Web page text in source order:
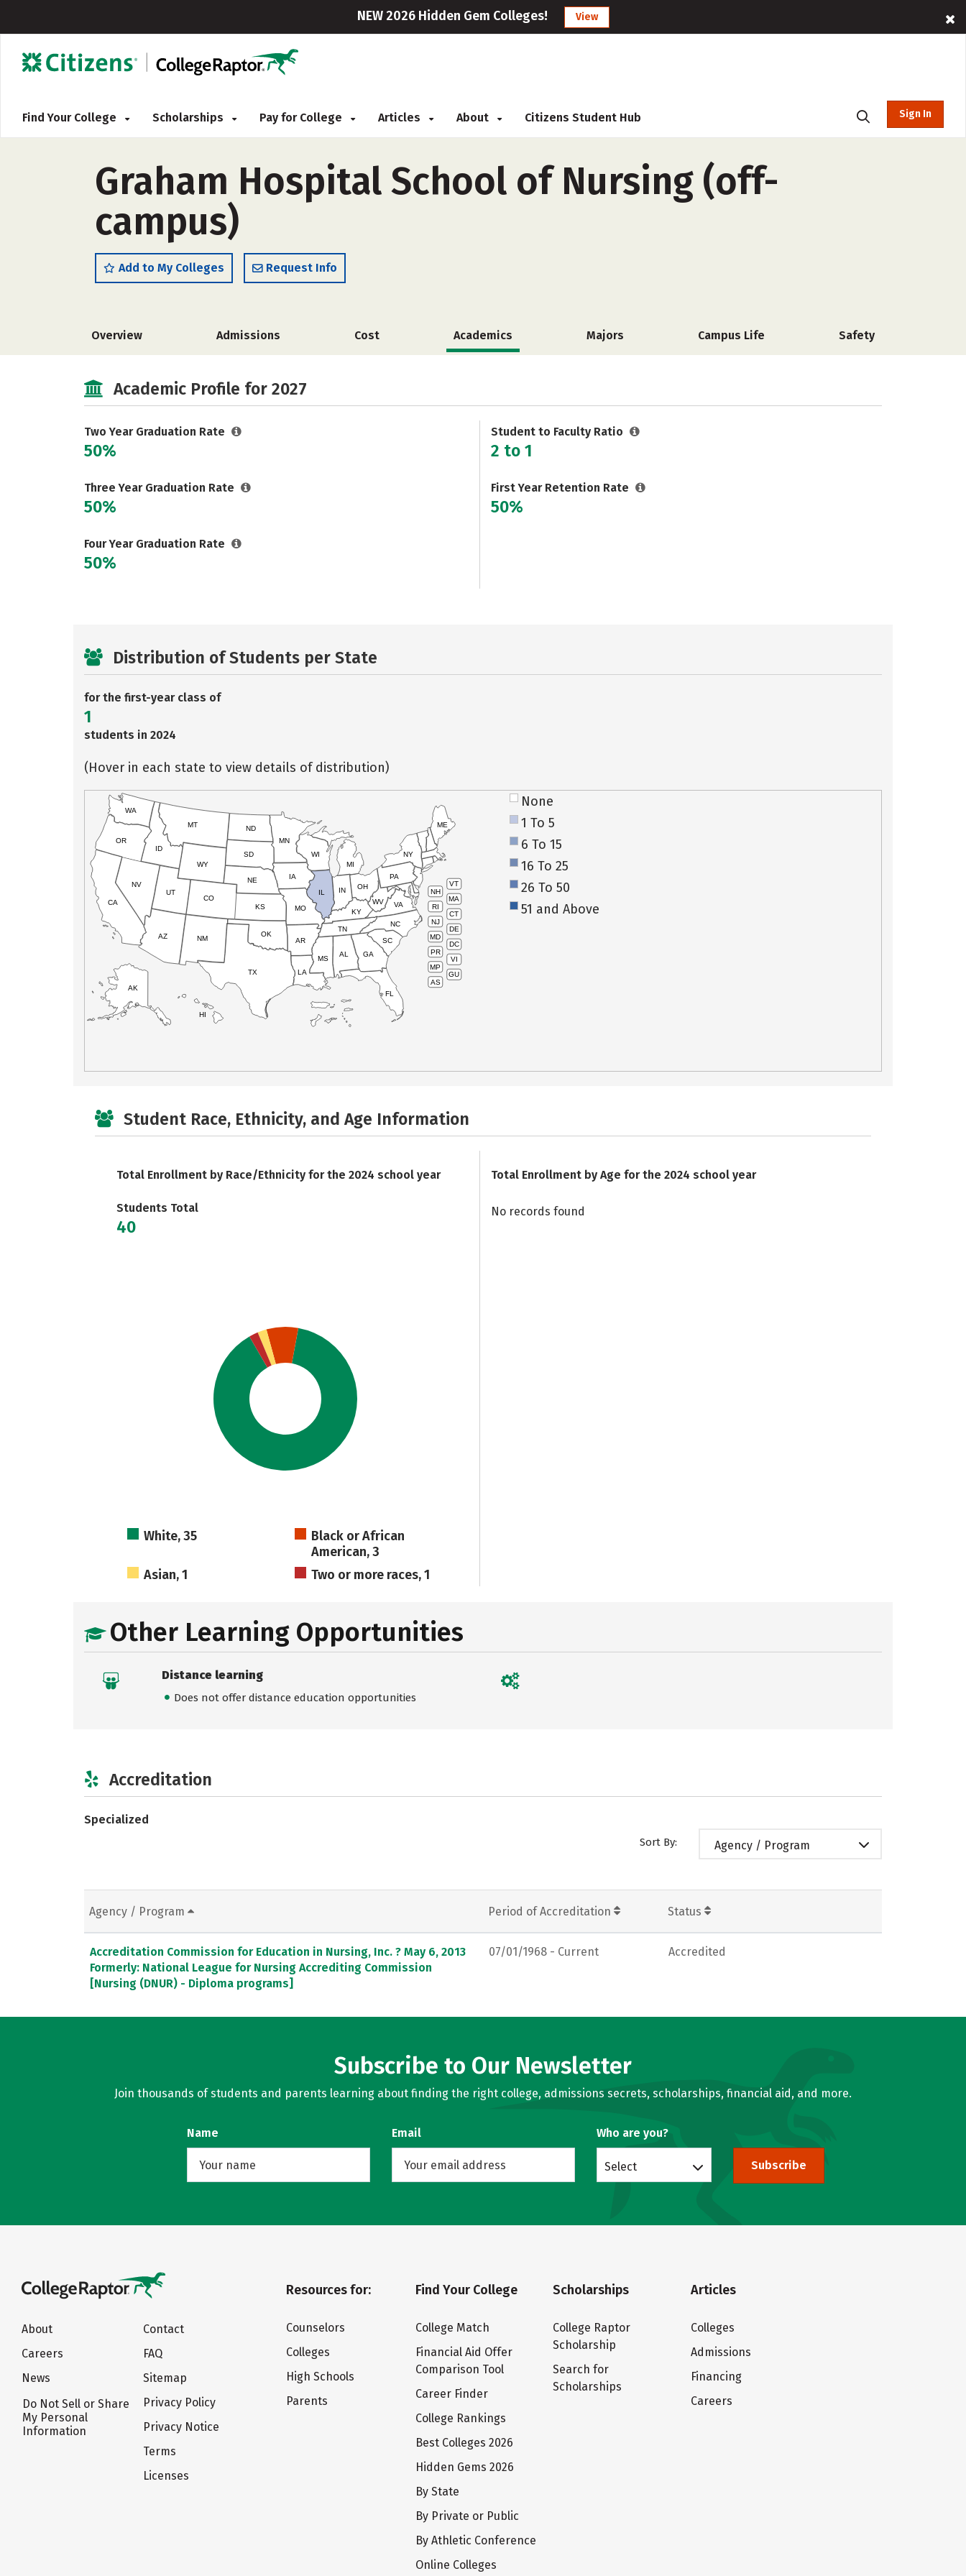
NEW 2026 Hidden Gem Colleges! View
Find Your College Scholarships Pay for College Articles About Citizens Student Hub Sign In
Graham Hospital School of Nursing (off-
campus)
Add to My Colleges Request Info
Overview Admissions Cost Academics Majors Campus Life Safety
Academic Profile for 2027
Two Year Graduation Rate
50%
Three Year Graduation Rate
50%
Four Year Graduation Rate
50%
Student to Faculty Ratio
2 to 1
First Year Retention Rate
50%
Distribution of Students per State
for the first-year class of
1
students in 2024
(Hover in each state to view details of distribution)
VT
NH
MA
RI
CT
NJ
DE
MD
DC
PR
VI
MP
GU
AS
HI
AK
CA
NV
OR
WA
ID
MT
WY
UT
AZ
CO
NM
TX
OK
KS
NE
SD
ND
MN
IA
WI
IL
MO
AR
LA
MS
AL
TN
KY
IN
MI
OH
PA
NY
ME
WV VA
NC
SC
GA
FL
None
1 To 5
6 To 15
16 To 25
26 To 50
51 and Above
Student Race, Ethnicity, and Age Information
Total Enrollment by Race/Ethnicity for the 2024 school year
Students Total
40
White, 35
Black or African
American, 3
Asian, 1
Two or more races, 1
Total Enrollment by Age for the 2024 school year
No records found
Other Learning Opportunities
Distance learning
Does not offer distance education opportunities
Accreditation
Specialized
Sort By: Agency / Program
Agency / Program Period of Accreditation Status
Accreditation Commission for Education in Nursing, Inc. ? May 6, 2013
Formerly: National League for Nursing Accrediting Commission
[Nursing (DNUR) - Diploma programs]
07/01/1968 - Current Accredited
Subscribe to Our Newsletter
Join thousands of students and parents learning about finding the right college, admissions secrets, scholarships, financial aid, and more.
Name Email Who are you?
Select Subscribe
About
Careers
News
Do Not Sell or Share
My Personal
Information
Contact
FAQ
Sitemap
Privacy Policy
Privacy Notice
Terms
Licenses
Resources for:
Counselors
Colleges
High Schools
Parents
Find Your College
College Match
Financial Aid Offer
Comparison Tool
Career Finder
College Rankings
Best Colleges 2026
Hidden Gems 2026
By State
By Private or Public
By Athletic Conference
Online Colleges
Scholarships
College Raptor
Scholarship
Search for
Scholarships
Articles
Colleges
Admissions
Financing
Careers